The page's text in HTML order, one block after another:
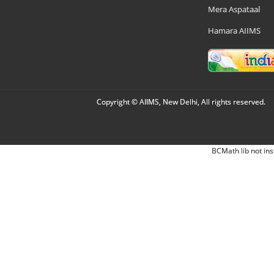
Mera Aspataal
Hamara AIIMS
Copyright © AIIMS, New Delhi, All rights reserved.
BCMath lib not